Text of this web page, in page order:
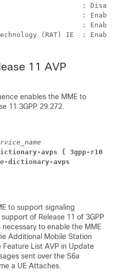
:
:
:
(RAT) IE  :
11 AVP
enables the MME to
11 3GPP 29.272.
avps { 3gpp-r10
dictionary-avps
to support signaling
of Release 11 of 3GPP
to enable the MME
Additional Mobile Station
Feature List AVP in Update
sent over the S6a
a UE Attaches.